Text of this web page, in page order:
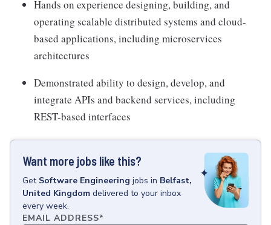
Hands on experience designing, building, and
operating scalable distributed systems and cloud-
based applications, including microservices
architectures
Demonstrated ability to design, develop, and
integrate APIs and backend services, including
REST-based interfaces
Want more jobs like this?
Get Software Engineering jobs in Belfast,
United Kingdom delivered to your inbox
every week.
EMAIL ADDRESS*